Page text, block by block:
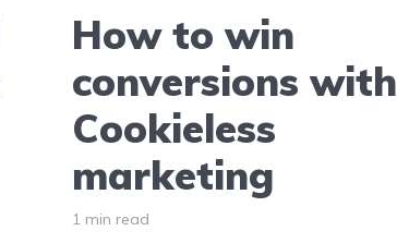
How to win
conversions with
Cookieless
marketing
1 min read